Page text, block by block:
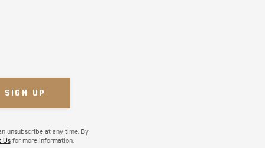
unsubscribe at any time. By
Usfor more information.